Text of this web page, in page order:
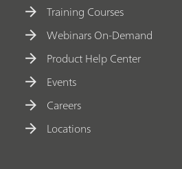
Training Courses
Webinars On-Demand
Product Help Center
Events
Careers
Locations